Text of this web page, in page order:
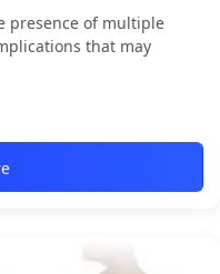
presence of multiple
that may